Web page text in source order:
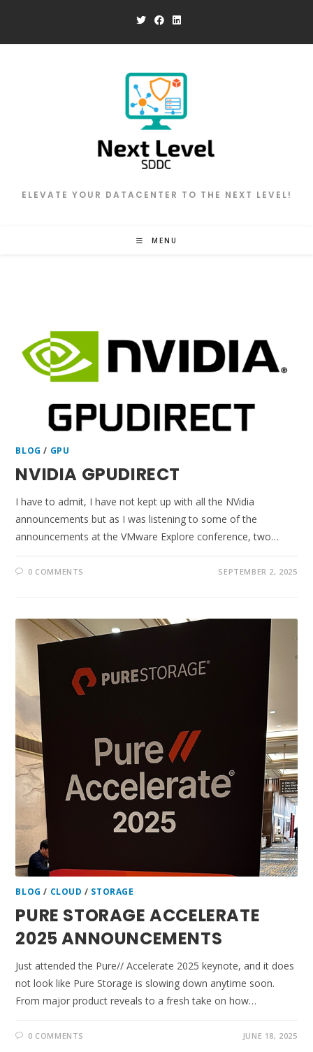
content
ELEVATE YOUR DATACENTER TO THE NEXT LEVEL!
MENU
BLOG / GPU
NVIDIA GPUDIRECT
I have to admit, I have not kept up with all the NVidia
announcements but as I was listening to some of the
announcements at the VMware Explore conference, two…
0 COMMENTS SEPTEMBER 2, 2025
BLOG / CLOUD / STORAGE
PURE STORAGE ACCELERATE
2025 ANNOUNCEMENTS
Just attended the Pure// Accelerate 2025 keynote, and it does
not look like Pure Storage is slowing down anytime soon.
From major product reveals to a fresh take on how…
0 COMMENTS JUNE 18, 2025